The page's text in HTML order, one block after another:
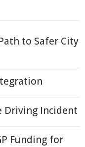
to Safer City
Driving Incident
Funding for